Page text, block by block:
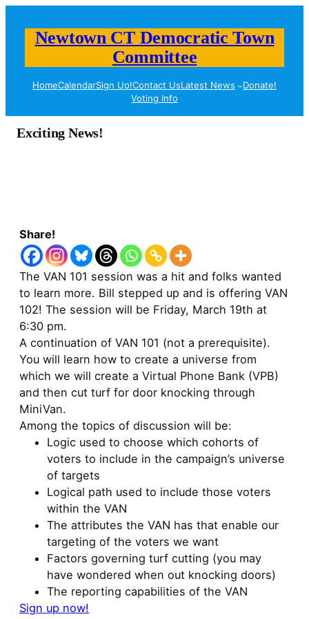
Newtown CT Democratic Town
Committee
HomeCalendarSign Up!Contact UsLatest News
Donate!
Voting Info
Exciting News!
Share!
The VAN 101 session was a hit and folks wanted
to learn more. Bill stepped up and is offering VAN
102! The session will be Friday, March 19th at
6:30 pm.
A continuation of VAN 101 (not a prerequisite).
You will learn how to create a universe from
which we will create a Virtual Phone Bank (VPB)
and then cut turf for door knocking through
MiniVan.
Among the topics of discussion will be:
Logic used to choose which cohorts of
voters to include in the campaign’s universe
of targets
Logical path used to include those voters
within the VAN
The attributes the VAN has that enable our
targeting of the voters we want
Factors governing turf cutting (you may
have wondered when out knocking doors)
The reporting capabilities of the VAN
Sign up now!